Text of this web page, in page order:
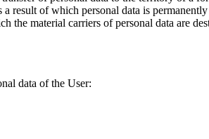
result of which personal data is
the material carriers of personal data are
data of the User: